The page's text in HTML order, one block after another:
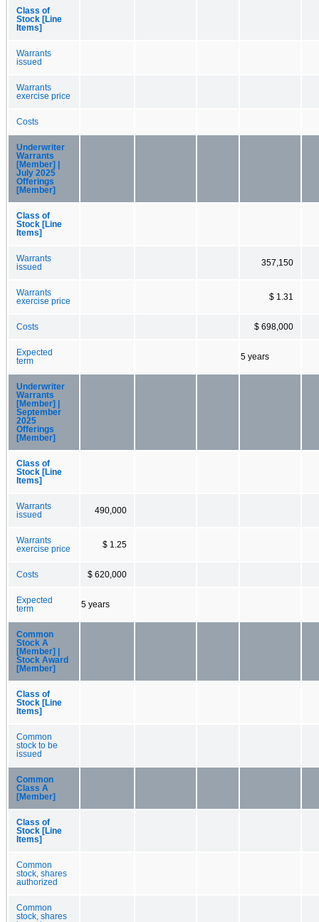
Class of
Stock [Line
Items]
Warrants
issued
Warrants
exercise price
Costs
Underwriter
Warrants
[Member] |
July 2025
Offerings
[Member]
Class of
Stock [Line
Items]
Warrants
issued
357,150
Warrants
exercise price
$ 1.31
Costs $ 698,000
Expected
term
5 years
Underwriter
Warrants
[Member] |
September
2025
Offerings
[Member]
Class of
Stock [Line
Items]
Warrants
issued
490,000
Warrants
exercise price
$ 1.25
Costs $ 620,000
Expected
term
5 years
Common
Stock A
[Member] |
Stock Award
[Member]
Class of
Stock [Line
Items]
Common
stock to be
issued
Common
Class A
[Member]
Class of
Stock [Line
Items]
Common
stock, shares
authorized
Common
stock, shares